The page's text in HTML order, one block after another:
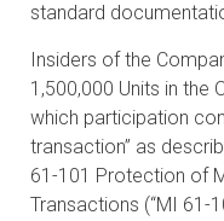
standard
Insiders of the
1,500,000 Units in the
which participation
transaction” as
61-101 Protection of
Transactions (“MI 61-